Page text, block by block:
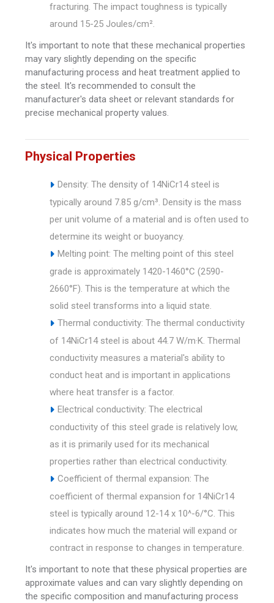
fracturing. The impact toughness is typically
around 15-25 Joules/cm².
It's important to note that these mechanical properties
may vary slightly depending on the specific
manufacturing process and heat treatment applied to
the steel. It's recommended to consult the
manufacturer's data sheet or relevant standards for
precise mechanical property values.
Physical Properties
Density: The density of 14NiCr14 steel is
typically around 7.85 g/cm³. Density is the mass
per unit volume of a material and is often used to
determine its weight or buoyancy.
Melting point: The melting point of this steel
grade is approximately 1420-1460°C (2590-
2660°F). This is the temperature at which the
solid steel transforms into a liquid state.
Thermal conductivity: The thermal conductivity
of 14NiCr14 steel is about 44.7 W/m·K. Thermal
conductivity measures a material's ability to
conduct heat and is important in applications
where heat transfer is a factor.
Electrical conductivity: The electrical
conductivity of this steel grade is relatively low,
as it is primarily used for its mechanical
properties rather than electrical conductivity.
Coefficient of thermal expansion: The
coefficient of thermal expansion for 14NiCr14
steel is typically around 12-14 x 10^-6/°C. This
indicates how much the material will expand or
contract in response to changes in temperature.
It's important to note that these physical properties are
approximate values and can vary slightly depending on
the specific composition and manufacturing process